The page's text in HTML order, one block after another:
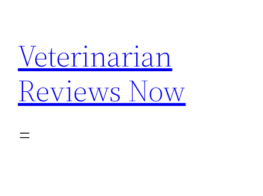
content
Veterinarian
Reviews Now